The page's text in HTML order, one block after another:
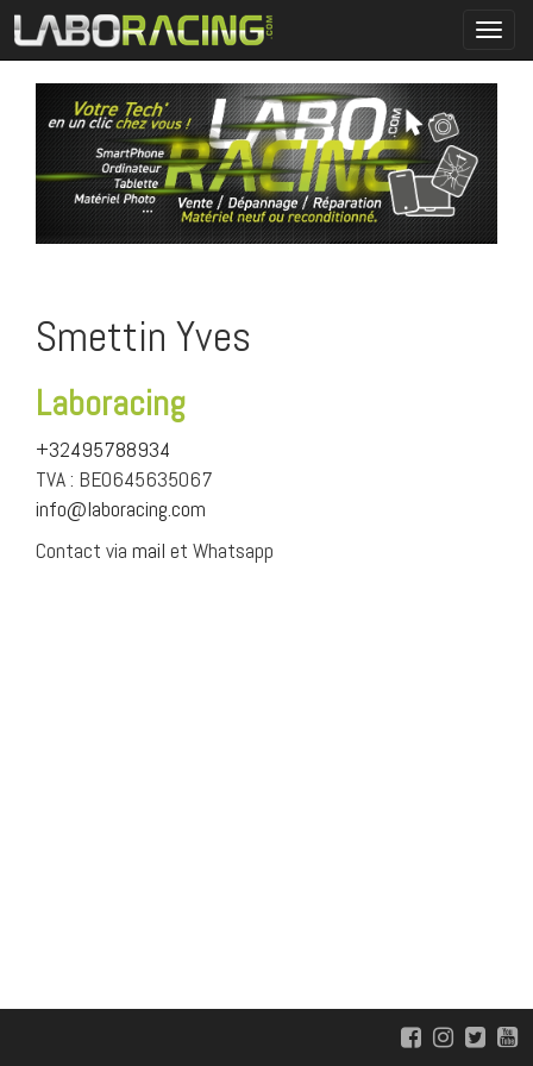
Smettin Yves
Laboracing
+32495788934
TVA : BE0645635067
info@laboracing.com
Contact via mail et Whatsapp